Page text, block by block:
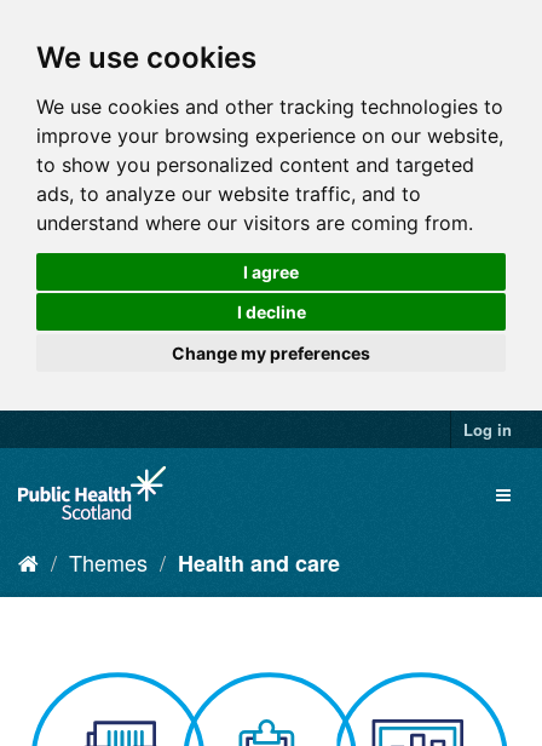
We use cookies
We use cookies and other tracking technologies to
improve your browsing experience on our website,
to show you personalized content and targeted
ads, to analyze our website traffic, and to
understand where our visitors are coming from.
I agree
I decline
Change my preferences
Log in
Themes Health and care